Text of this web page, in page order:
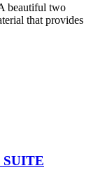
beautiful two
that provides
SUITE